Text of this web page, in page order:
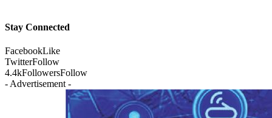
Stay Connected
FacebookLike
TwitterFollow
4.4kFollowersFollow
- Advertisement -